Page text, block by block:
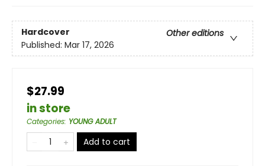
Hardcover
Other editions
Published: Mar 17, 2026
$27.99
in store
Categories: YOUNG ADULT
Add to cart